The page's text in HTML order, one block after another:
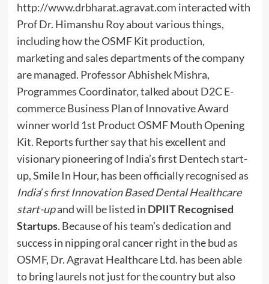
http://www.drbharat.agravat.com interacted with
Prof Dr. Himanshu Roy about various things,
including how the OSMF Kit production,
marketing and sales departments of the company
are managed. Professor Abhishek Mishra,
Programmes Coordinator, talked about D2C E-
commerce Business Plan of Innovative Award
winner world 1st Product OSMF Mouth Opening
Kit. Reports further say that his excellent and
visionary pioneering of India’s first Dentech start-
up, Smile In Hour, has been officially recognised as
India’s first Innovation Based Dental Healthcare
start-upand will be listed in DPIIT Recognised
Startups. Because of his team’s dedication and
success in nipping oral cancer right in the bud as
OSMF, Dr. Agravat Healthcare Ltd. has been able
to bring laurels not just for the country but also